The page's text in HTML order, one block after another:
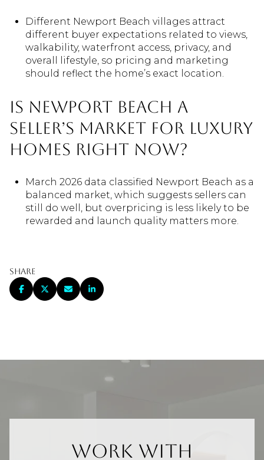
Different Newport Beach villages attract
different buyer expectations related to views,
walkability, waterfront access, privacy, and
overall lifestyle, so pricing and marketing
should reflect the home’s exact location.
Is Newport Beach a
seller’s market for luxury
homes right now?
March 2026 data classified Newport Beach as a
balanced market, which suggests sellers can
still do well, but overpricing is less likely to be
rewarded and launch quality matters more.
Share
Work With